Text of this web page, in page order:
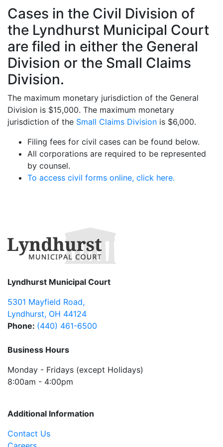
Cases in the Civil Division of
the Lyndhurst Municipal Court
are filed in either the General
Division or the Small Claims
Division.
The maximum monetary jurisdiction of the General
Division is $15,000. The maximum monetary
jurisdiction of the Small Claims Division is $6,000.
Filing fees for civil cases can be found below.
All corporations are required to be represented
by counsel.
To access civil forms online, click here.
Lyndhurst Municipal Court
5301 Mayfield Road,
Lyndhurst, OH 44124
Phone: (440) 461-6500
Business Hours
Monday - Fridays (except Holidays)
8:00am - 4:00pm
Additional Information
Contact Us